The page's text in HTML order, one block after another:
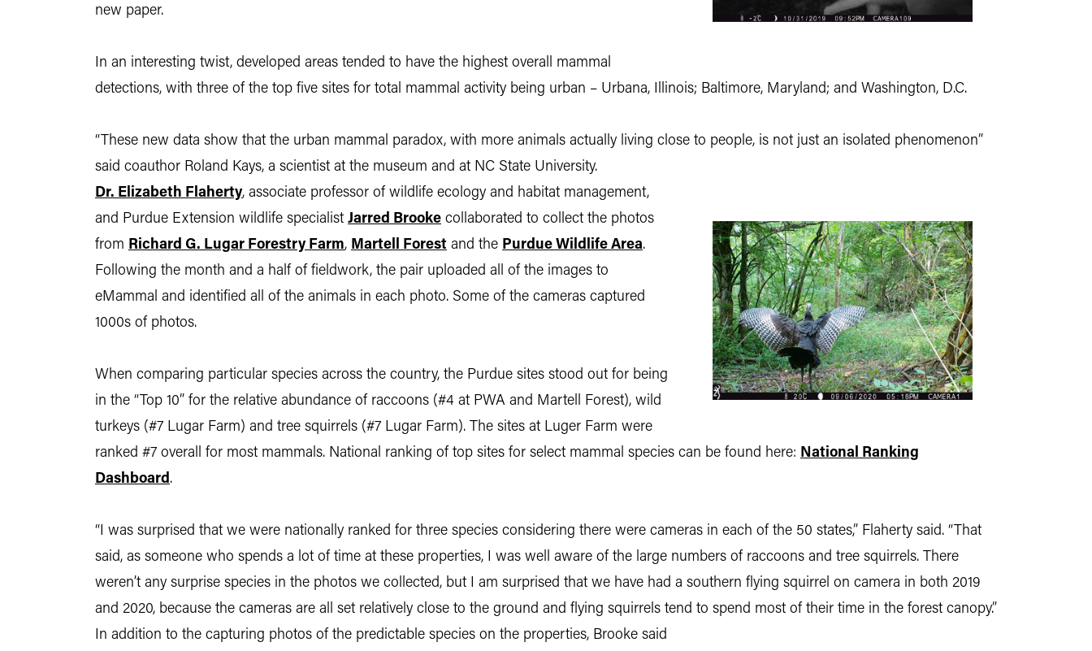
new paper.
In an interesting twist, developed areas tended to have the highest overall mammal
detections, with three of the top five sites for total mammal activity being urban – Urbana, Illinois; Baltimore, Maryland; and Washington, D.C.
“These new data show that the urban mammal paradox, with more animals actually living close to people, is not just an isolated phenomenon”
said coauthor Roland Kays, a scientist at the museum and at NC State University.
Dr. Elizabeth Flaherty, associate professor of wildlife ecology and habitat management,
and Purdue Extension wildlife specialist Jarred Brooke collaborated to collect the photos
from Richard G. Lugar Forestry Farm, Martell Forest and the Purdue Wildlife Area.
Following the month and a half of fieldwork, the pair uploaded all of the images to
eMammal and identified all of the animals in each photo. Some of the cameras captured
1000s of photos.
When comparing particular species across the country, the Purdue sites stood out for being
in the “Top 10” for the relative abundance of raccoons (#4 at PWA and Martell Forest), wild
turkeys (#7 Lugar Farm) and tree squirrels (#7 Lugar Farm). The sites at Luger Farm were
ranked #7 overall for most mammals. National ranking of top sites for select mammal species can be found here: National Ranking
Dashboard.
“I was surprised that we were nationally ranked for three species considering there were cameras in each of the 50 states,” Flaherty said. “That
said, as someone who spends a lot of time at these properties, I was well aware of the large numbers of raccoons and tree squirrels. There
weren’t any surprise species in the photos we collected, but I am surprised that we have had a southern flying squirrel on camera in both 2019
and 2020, because the cameras are all set relatively close to the ground and flying squirrels tend to spend most of their time in the forest canopy.”
In addition to the capturing photos of the predictable species on the properties, Brooke said